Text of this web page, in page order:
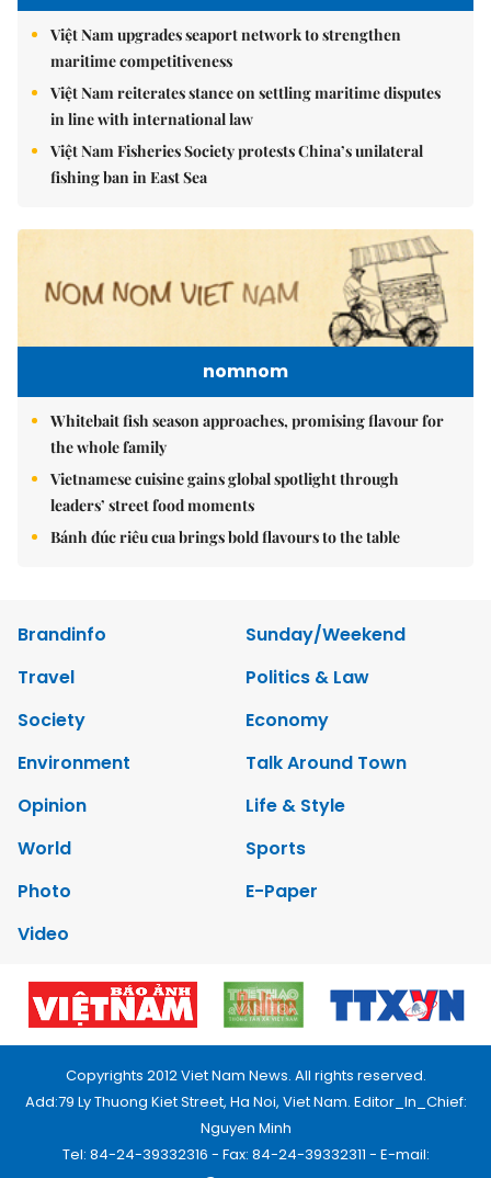
Việt Nam upgrades seaport network to strengthen
maritime competitiveness
Việt Nam reiterates stance on settling maritime disputes
in line with international law
Việt Nam Fisheries Society protests China’s unilateral
fishing ban in East Sea
nomnom
Whitebait fish season approaches, promising flavour for
the whole family
Vietnamese cuisine gains global spotlight through
leaders’ street food moments
Bánh đúc riêu cua brings bold flavours to the table
Brandinfo
Sunday/Weekend
Travel
Politics & Law
Society
Economy
Environment
Talk Around Town
Opinion
Life & Style
World
Sports
Photo
E-Paper
Video
Copyrights 2012 Viet Nam News. All rights reserved.
Add:79 Ly Thuong Kiet Street, Ha Noi, Viet Nam. Editor_In_Chief:
Nguyen Minh
Tel: 84-24-39332316 - Fax: 84-24-39332311 - E-mail: